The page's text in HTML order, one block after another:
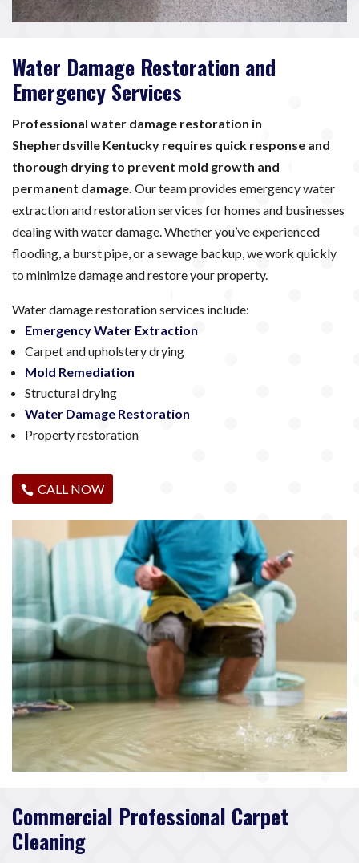
Water Damage Restoration and
Emergency Services
Professional water damage restoration in
Shepherdsville Kentucky requires quick response and
thorough drying to prevent mold growth and
permanent damage. Our team provides emergency water
extraction and restoration services for homes and businesses
dealing with water damage. Whether you’ve experienced
flooding, a burst pipe, or a sewage backup, we work quickly
to minimize damage and restore your property.
Water damage restoration services include:
Emergency Water Extraction
Carpet and upholstery drying
Mold Remediation
Structural drying
Water Damage Restoration
Property restoration
CALL NOW
Commercial Professional Carpet
Cleaning